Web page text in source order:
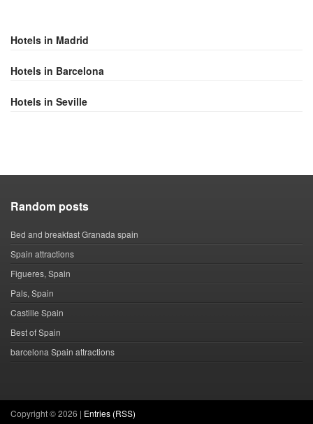
Hotels in Madrid
Hotels in Barcelona
Hotels in Seville
Random posts
Bed and breakfast Granada spain
Spain attractions
Figueres, Spain
Pals, Spain
Castille Spain
Best of Spain
barcelona Spain attractions
Copyright ©2026 | Entries (RSS)